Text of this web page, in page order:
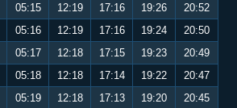
05:15 12:19 17:16 19:26
20:52
05:16 12:19 17:16 19:24
20:50
05:17 12:18 17:15 19:23
20:49
05:18 12:18 17:14 19:22
20:47
05:19 12:18 17:13 19:20
20:45